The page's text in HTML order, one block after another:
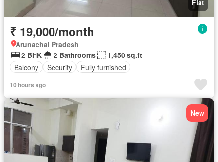
Flat
₹ 19,000/month
Arunachal Pradesh
2 BHK
2 Bathrooms
1,450 sq.ft
Balcony
Security Fully furnished
10 hours ago
New